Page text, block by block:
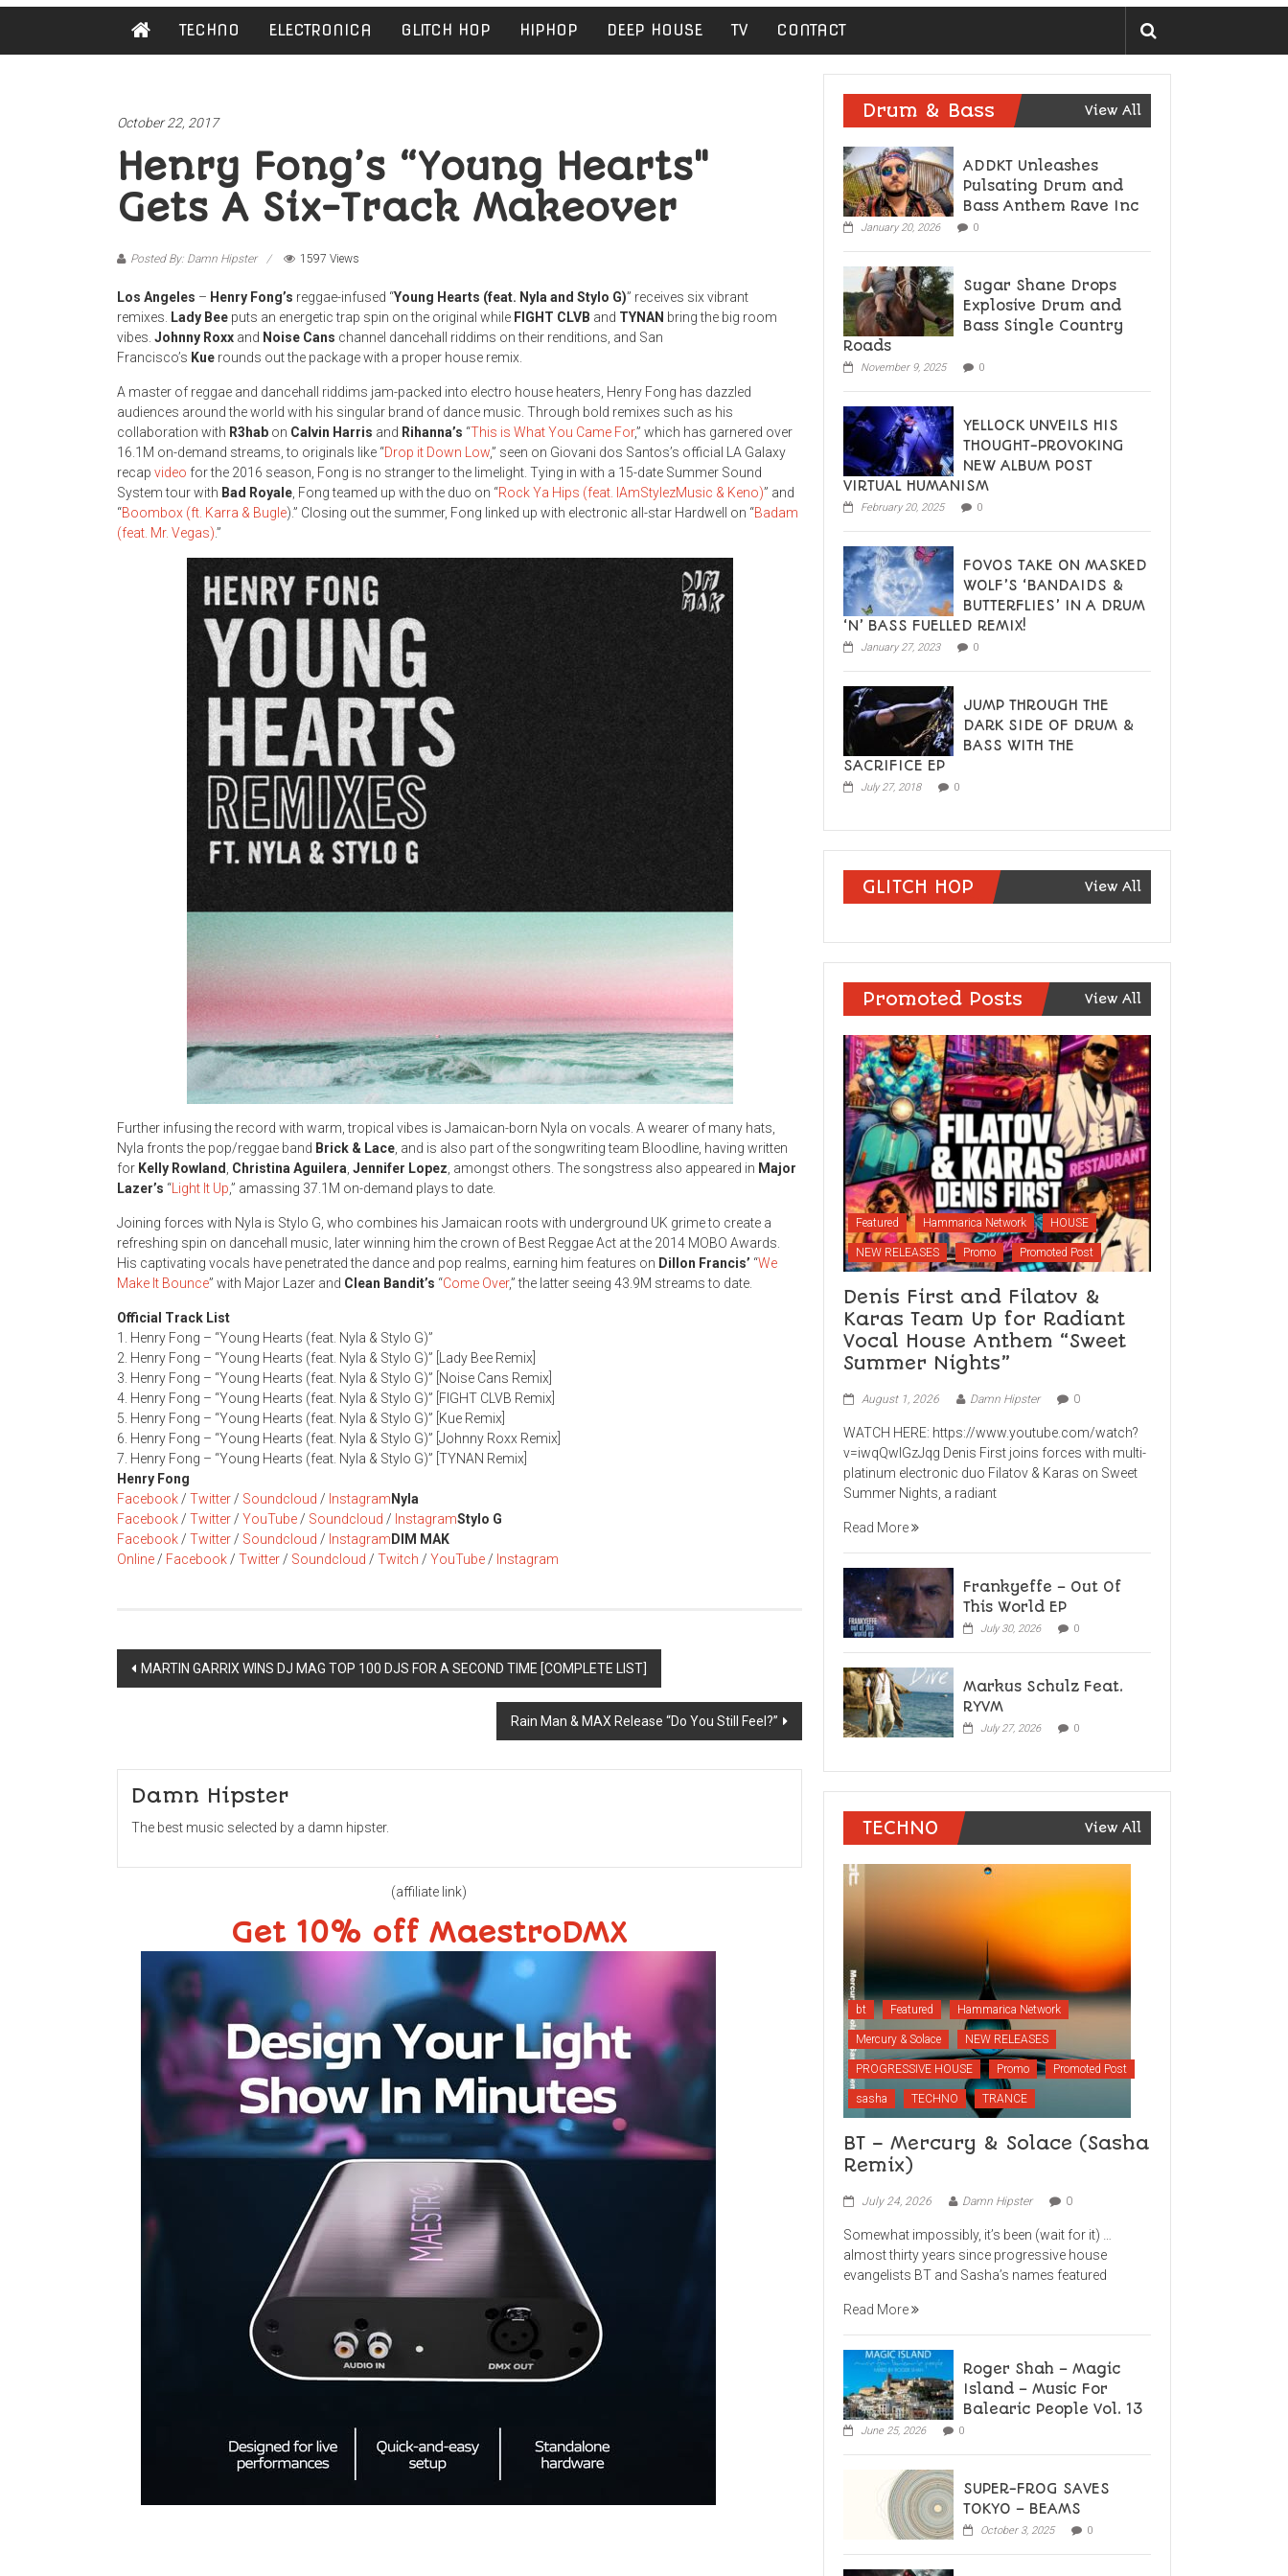
Hipster
TECHNO ELECTRONICA GLITCH HOP HIPHOP DEEP HOUSE TV CONTACT
October 22, 2017
Henry Fong’s “Young Hearts"
Gets A Six-Track Makeover
Posted By: Damn Hipster 1597 Views
Los Angeles – Henry Fong’s reggae-infused “Young Hearts (feat. Nyla and Stylo G)” receives six vibrant
remixes.
Lady Bee puts an energetic trap spin on the original while FIGHT CLVB and TYNAN bring the big room
vibes. Johnny Roxx and Noise Cans channel dancehall riddims on their renditions, and San
Francisco’s Kue rounds out the package with a proper house remix.
A master of reggae and dancehall riddims jam-packed into electro house heaters, Henry Fong has dazzled
audiences around the world with his singular brand of dance music. Through bold remixes such as his
collaboration with R3hab on Calvin Harris and Rihanna’s “This is What You Came For,” which has garnered over
16.1M on-demand streams, to originals like “Drop it Down Low,” seen on Giovani dos Santos’s official LA Galaxy
recap video for the 2016 season, Fong is no stranger to the limelight. Tying in with a 15-date Summer Sound
System tour with Bad Royale , Fong teamed up with the duo on “Rock Ya Hips (feat. IAmStylezMusic & Keno)” and
“Boombox (ft. Karra & Bugle).” Closing out the summer, Fong linked up with electronic all-star Hardwell on “Badam
(feat. Mr. Vegas).”
Further infusing the record with warm, tropical vibes is Jamaican-born Nyla on vocals. A wearer of many hats,
Nyla fronts the pop/reggae band Brick & Lace , and is also part of the songwriting team Bloodline, having written
for Kelly Rowland Christina Aguilera Jennifer Lopez , amongst others. The songstress also appeared in Major
Lazer’s “ Light It Up,” amassing 37.1M on-demand plays to date.
Joining forces with Nyla is Stylo G, who combines his Jamaican roots with underground UK grime to create a
refreshing spin on dancehall music, later winning him the crown of Best Reggae Act at the 2014 MOBO Awards.
His captivating vocals have penetrated the dance and pop realms, earning him features on Dillon Francis’ “We
Make It Bounce” with Major Lazer and Clean Bandit’s “Come Over,” the latter seeing 43.9M streams to date.
Official Track List
1. Henry Fong – “Young Hearts (feat. Nyla & Stylo G)”
2. Henry Fong – “Young Hearts (feat. Nyla & Stylo G)” [Lady Bee Remix]
3. Henry Fong – “Young Hearts (feat. Nyla & Stylo G)” [Noise Cans Remix]
4. Henry Fong – “Young Hearts (feat. Nyla & Stylo G)” [FIGHT CLVB Remix]
5. Henry Fong – “Young Hearts (feat. Nyla & Stylo G)” [Kue Remix]
6. Henry Fong – “Young Hearts (feat. Nyla & Stylo G)” [Johnny Roxx Remix]
7. Henry Fong – “Young Hearts (feat. Nyla & Stylo G)” [TYNAN Remix]
Henry Fong
Facebook / Twitter / Soundcloud / Instagram Nyla
Facebook / Twitter / YouTube / Soundcloud / InstagramStylo G
Facebook / Twitter / Soundcloud / Instagram DIM MAK
Online / Facebook / Twitter / Soundcloud / Twitch / YouTube / Instagram
Post
MARTIN GARRIX WINS DJ MAG TOP 100 DJS FOR A SECOND TIME [COMPLETE LIST]
Rain Man & MAX Release “Do You Still Feel?”
Damn Hipster
The best music selected by a damn hipster.
(affiliate link)
Get 10% off MaestroDMX
Drum & Bass View All
ADDKT Unleashes
Pulsating Drum and
Bass Anthem Rave Inc
January 20, 2026 0
Sugar Shane Drops
Explosive Drum and
Bass Single Country
Roads
November 9, 2025 0
YELLOCK UNVEILS HIS
THOUGHT-PROVOKING
NEW ALBUM POST
VIRTUAL HUMANISM
February 20, 2025 0
FOVOS TAKE ON MASKED
WOLF’S ‘BANDAIDS &
BUTTERFLIES’ IN A DRUM
‘N’ BASS FUELLED REMIX!
January 27, 2023 0
JUMP THROUGH THE
DARK SIDE OF DRUM &
BASS WITH THE
SACRIFICE EP
July 27, 2018 0
GLITCH HOP View All
Promoted Posts View All
Featured Hammarica Network HOUSE
NEW RELEASES Promo Promoted Post
Denis First and Filatov &
Karas Team Up for Radiant
Vocal House Anthem “Sweet
Summer Nights”
August 1, 2026 Damn Hipster 0
WATCH HERE: https://www.youtube.com/watch?
v=iwqQwlGzJqg Denis First joins forces with multi-
platinum electronic duo Filatov & Karas on Sweet
Summer Nights, a radiant
Read More
Frankyeffe – Out Of
This World EP
July 30, 2026 0
Markus Schulz Feat.
RYVM
July 27, 2026 0
TECHNO View All
bt Featured Hammarica Network
Mercury & Solace NEW RELEASES
PROGRESSIVE HOUSE Promo Promoted Post
sasha TECHNO TRANCE
BT – Mercury & Solace (Sasha
Remix)
July 24, 2026 Damn Hipster 0
Somewhat impossibly, it’s been (wait for it) …
almost thirty years since progressive house
evangelists BT and Sasha’s names featured
Read More
Roger Shah – Magic
Island – Music For
Balearic People Vol. 13
June 25, 2026 0
SUPER-FROG SAVES
TOKYO – BEAMS
October 3, 2025 0